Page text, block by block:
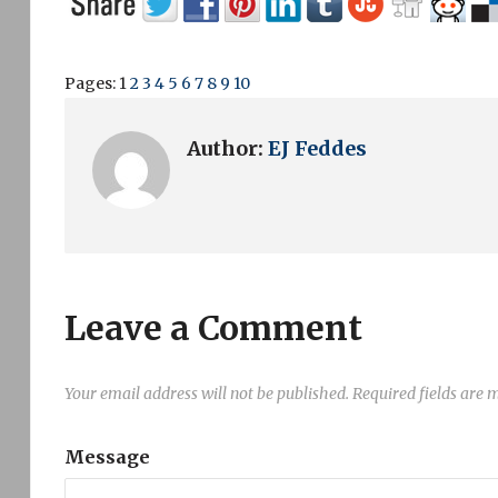
Pages: 123 4 5 6 7 8 9 10
Author: EJ Feddes
Leave a Comment
Your email address will not be published. Required fields are
Message